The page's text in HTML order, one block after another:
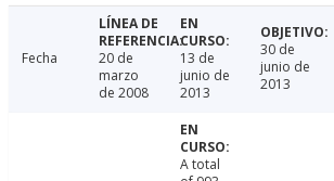
Fecha
20 de
marzo
de 2008
13 de
junio de
2013
30 de
junio de
2013
A total